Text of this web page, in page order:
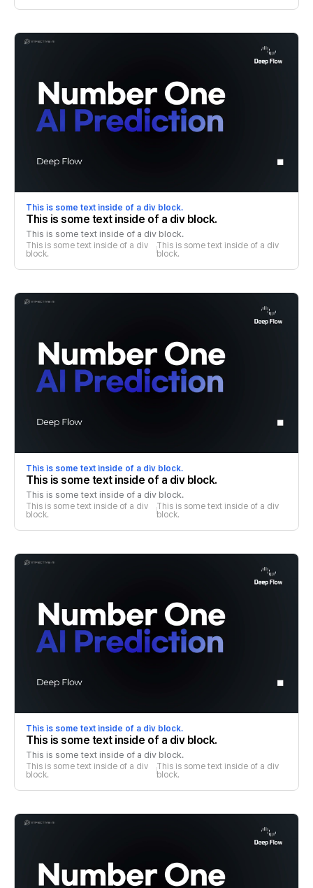
This is some text inside of a div block.
This is some text inside of a div block.
This is some text inside of a div block.
This is some text inside of a div
block.
This is some text inside of a div
block.
This is some text inside of a div block.
This is some text inside of a div block.
This is some text inside of a div block.
This is some text inside of a div
block.
This is some text inside of a div
block.
This is some text inside of a div block.
This is some text inside of a div block.
This is some text inside of a div block.
This is some text inside of a div
block.
This is some text inside of a div
block.